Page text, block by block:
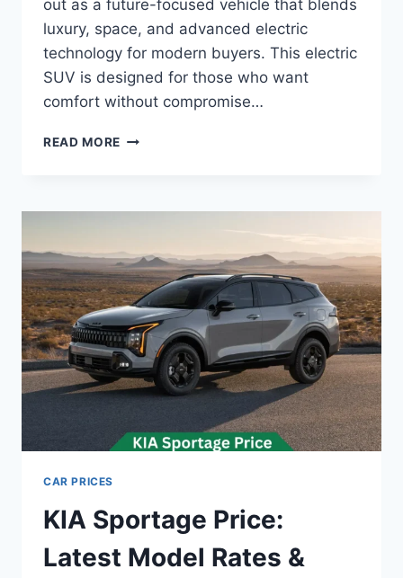
out as a future-focused vehicle that blends
luxury, space, and advanced electric
technology for modern buyers. This electric
SUV is designed for those who want
comfort without compromise…
READ MORE KIA
MODEL
&
BUYING
GUIDE
2026
CAR PRICES
KIA Sportage Price:
Latest Model Rates &